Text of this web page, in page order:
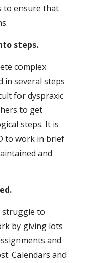
to ensure that
steps.
complex
in several steps
for dyspraxic
to get
steps. It is
to work in brief
and
struggle to
by giving lots
and
Calendars and